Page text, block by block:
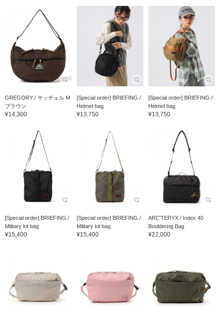
GREGORY / サッチェル M
ブラウン
¥14,300
[Special order] BRIEFING /
Helmet bag
¥13,750
[Special order] BRIEFING /
Helmet bag
¥13,750
[Special order] BRIEFING /
Military kit bag
¥15,400
[Special order] BRIEFING /
Military kit bag
¥15,400
ARC'TERYX / Index 40
Bouldering Bag
¥22,000